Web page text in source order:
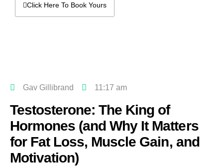
Click Here To Book Yours
Gav Gillibrand 11:17 am
Testosterone: The King of
Hormones (and Why It Matters
for Fat Loss, Muscle Gain, and
Motivation)